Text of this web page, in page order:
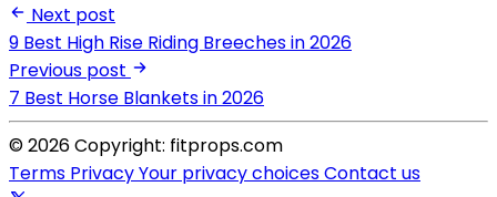
Next post
9 Best High Rise Riding Breeches in 2026
Previous post
7 Best Horse Blankets in 2026
© 2026 Copyright: fitprops.com
Terms PrivacyYour privacy choicesContact us